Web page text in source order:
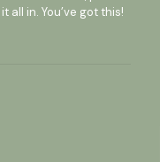
all in. You’ve got this!